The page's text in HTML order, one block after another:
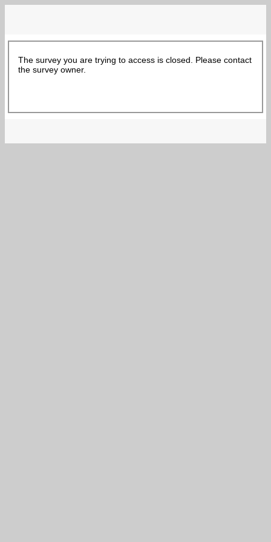
The survey you are trying to access is closed. Please contact
the survey owner.